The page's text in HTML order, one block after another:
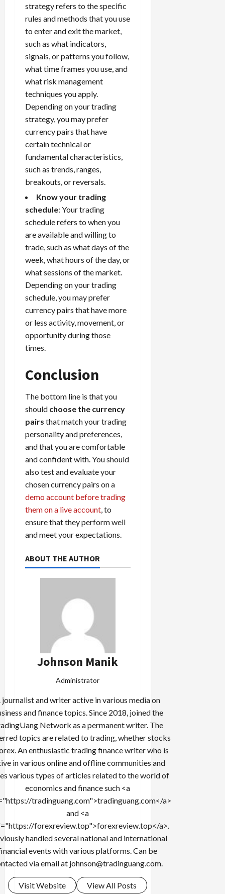
strategyrefers to the specific
rules and methods that you use
to enter and exit the market,
such as what indicators,
signals, or patterns you follow,
what time frames you use, and
what risk management
techniques you apply.
Depending on your trading
strategy, you may prefer
currency pairs that have
certain technical or
fundamental characteristics,
such as trends, ranges,
breakouts, or reversals.
Know your trading
schedule: Your trading
schedule refers to when you
are available and willing to
trade, such as what days of the
week, what hours of the day, or
what sessions of the market.
Depending on your trading
schedule, you may prefer
currency pairs that have more
or less activity, movement, or
opportunity during those
times.
Conclusion
The bottom line is that you
should choose the currency
pairs that match your trading
personality and preferences,
and that you are comfortable
and confident with. You should
also test and evaluate your
chosen currency pairs on a
demo account before trading
them on a live account , to
ensure that they perform well
and meet your expectations.
ABOUT THE AUTHOR
Johnson Manik
Administrator
journalist and writer active in various media on
and finance topics. Since 2018, joined the
Network as a permanent writer. The
topics are related to trading, whether stocks
An enthusiastic trading finance writer who is
in various online and offline communities and
various types of articles related to the world of
economics and finance such <a
tradinguang.com">tradinguang.com</a>
and <a
forexreview.top">forexreview.top</a>.
handled several national and international
events with various platforms. Can be
via email at johnson@tradinguang.com
Visit Website View All Posts